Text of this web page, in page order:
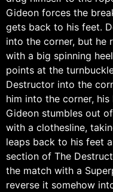
Gideon forces the
gets back to his feet.
into the corner, but he
with a big spinning
points at the
Destructor into the
him into the corner,
Gideon stumbles out
with a clothesline,
leaps back to his feet
section of The
the match with a
reverse it somehow